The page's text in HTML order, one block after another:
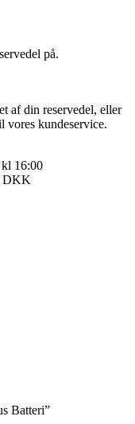
på.
af din reservedel, eller
vores kundeservice.
16:00
DKK
Batteri”